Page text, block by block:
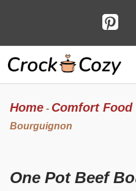
content
Home - Comfort
Bourguignon
One Pot Beef